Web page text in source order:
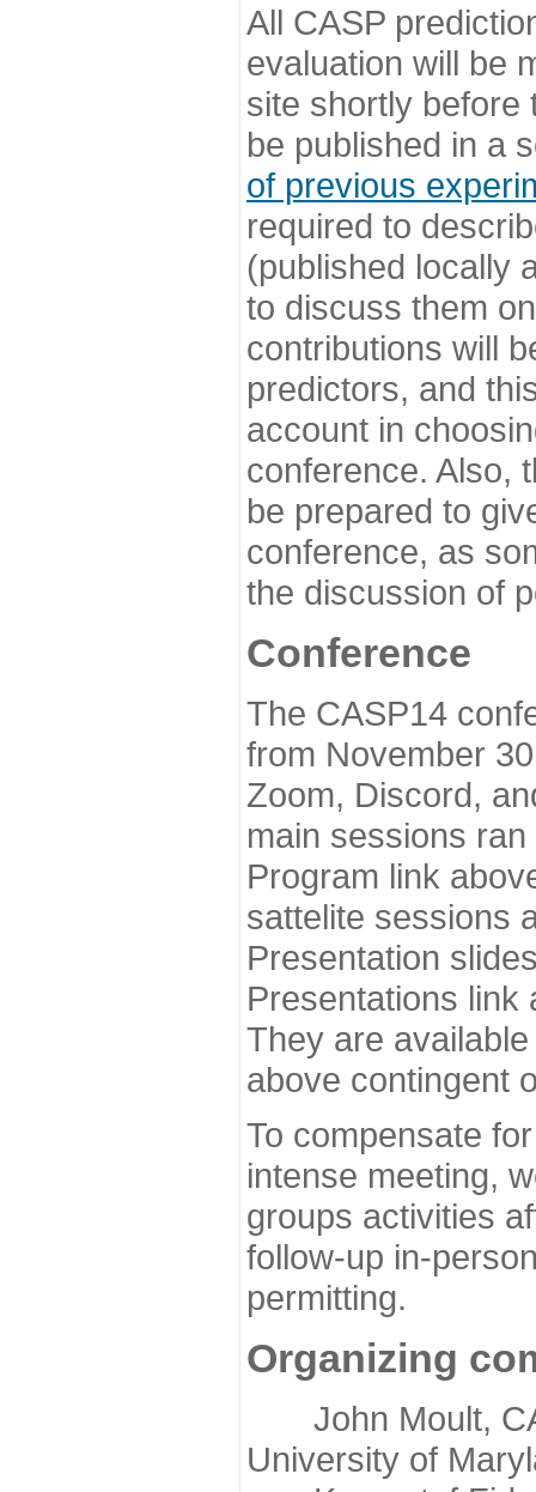
All CASP
evaluation will be
site shortly before
be published in a
of previous
required to
(published locally
to discuss them
contributions will
predictors, and
account in
conference. Also,
be prepared to
conference, as
the discussion of
Conference
The CASP14
from November
Zoom, Discord,
main sessions
Program link
sattelite sessions
Presentation
Presentations link
They are
above contingent
To compensate
intense meeting,
groups activities
follow-up in-
permitting.
Organizing
John Moult,
University of